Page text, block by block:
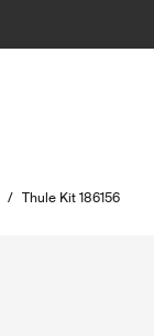
/ Thule Kit 186156